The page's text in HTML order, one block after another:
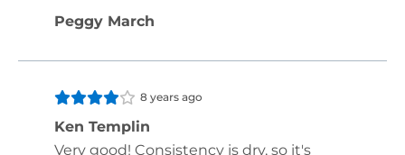
Peggy March
8 years ago
Ken Templin
Very good! Consistency is dry, so it's